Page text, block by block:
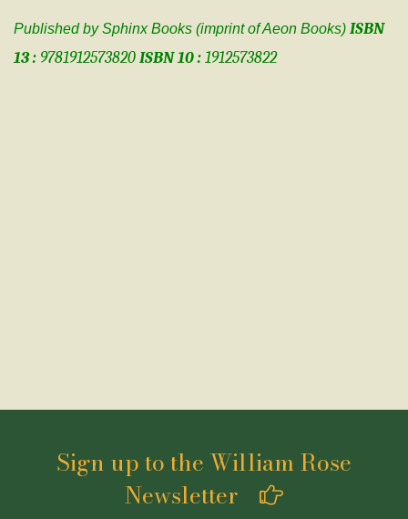
Published by Sphinx Books (imprint of Aeon Books) ISBN
13 : 9781912573820ISBN 10 :1912573822
Sign up to the William Rose
Newsletter